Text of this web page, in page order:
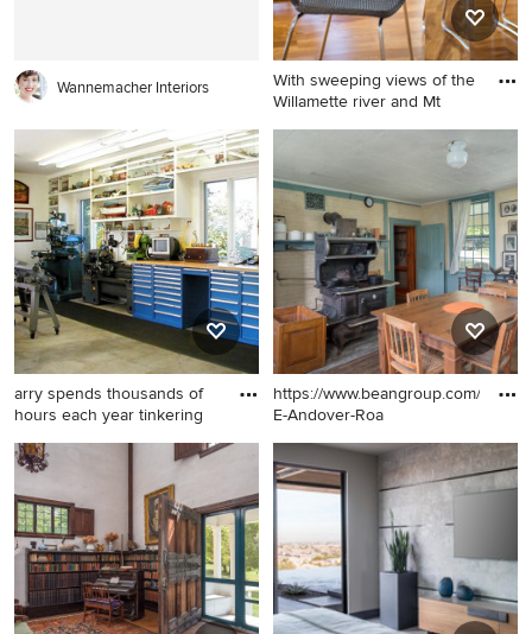
Wannemacher Interiors
With sweeping views of the
Willamette river and Mt
Inspiration for a modern
medium tone wood floor
dining room remodel in
Portland with white walls
arry spends thousands of
hours each year tinkering
Inspiration for a shed
remodel in Boston
https://www.beangroup.com/
E-Andover-Roa
Eat-in kitchen - mid-sized
farmhouse dark wood floor
and brown floor eat-in
kitchen idea in Portland
Maine with black appliances